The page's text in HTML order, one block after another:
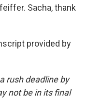
Sacha, thank
provided by
rush deadline by
not be in its final